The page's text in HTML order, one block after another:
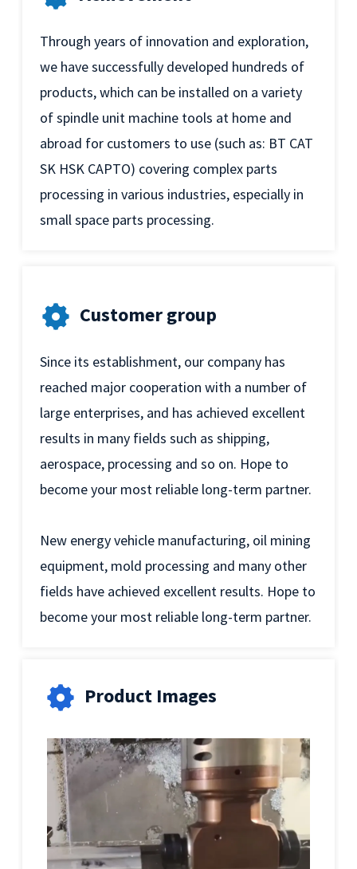
Through years of innovation and exploration,
we have successfully developed hundreds of
products, which can be installed on a variety
of spindle unit machine tools at home and
abroad for customers to use (such as: BT CAT
SK HSK CAPTO) covering complex parts
processing in various industries, especially in
small space parts processing.
Customer group
Since its establishment, our company has
reached major cooperation with a number of
large enterprises, and has achieved excellent
results in many fields such as shipping,
aerospace, processing and so on. Hope to
become your most reliable long-term partner.
New energy vehicle manufacturing, oil mining
equipment, mold processing and many other
fields have achieved excellent results. Hope to
become your most reliable long-term partner.
Product Images